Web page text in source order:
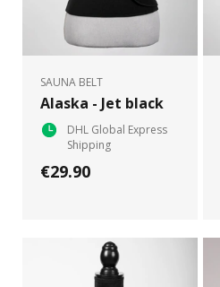
SAUNA BELT
Alaska - Jet black
DHL Global Express
Shipping
€29.90